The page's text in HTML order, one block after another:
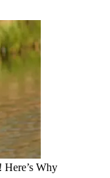
Here’s Why